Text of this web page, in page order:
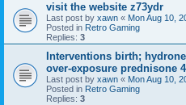
visit the website z73ydr
Last post by xawn « Mon Aug 10,
Posted in Retro Gaming
Replies: 3
Interventions birth;
over-exposure prednisone
Last post by xawn « Mon Aug 10,
Posted in Retro Gaming
Replies: 3